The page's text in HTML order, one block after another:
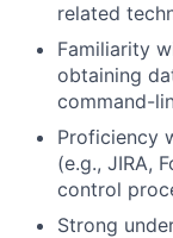
related
Familiarity
obtaining
command-
Proficiency
(e.g., JIRA,
control
Strong